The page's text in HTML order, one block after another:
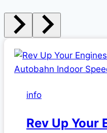
info
Rev Up Your